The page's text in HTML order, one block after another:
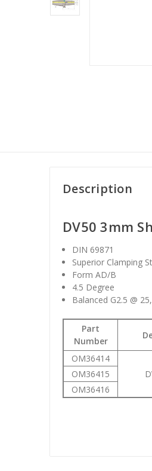
Description
DV50 3mm
DIN 69871
Superior Clamping
Form AD/B
4.5 Degree
Balanced G2.5 @
Part
Number
OM36414
OM36415
OM36416